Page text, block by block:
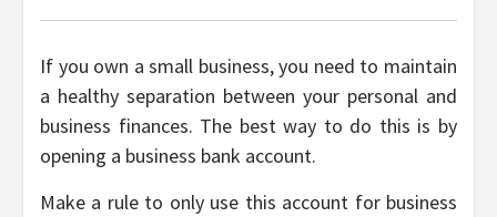
If you own a small business, you need to maintain
a healthy separation between your personal and
business finances. The best way to do this is by
opening a business bank account.
Make a rule to only use this account for business